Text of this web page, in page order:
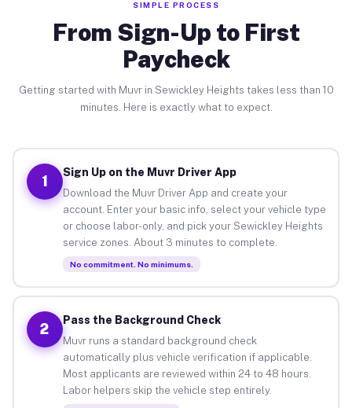
SIMPLE PROCESS
From Sign-Up to First
Paycheck
Getting started with Muvr in Sewickley Heights takes less than 10
minutes. Here is exactly what to expect.
1
Sign Up on the Muvr Driver App
Download the Muvr Driver App and create your
account. Enter your basic info, select your vehicle type
or choose labor-only, and pick your Sewickley Heights
service zones. About 3 minutes to complete.
No commitment. No minimums.
2
Pass the Background Check
Muvr runs a standard background check
automatically plus vehicle verification if applicable.
Most applicants are reviewed within 24 to 48 hours.
Labor helpers skip the vehicle step entirely.